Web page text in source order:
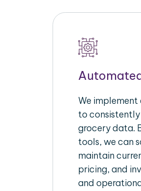
We
to
grocery data.
tools, we can
maintain
pricing, and
and